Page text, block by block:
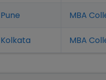
MBA
MBA